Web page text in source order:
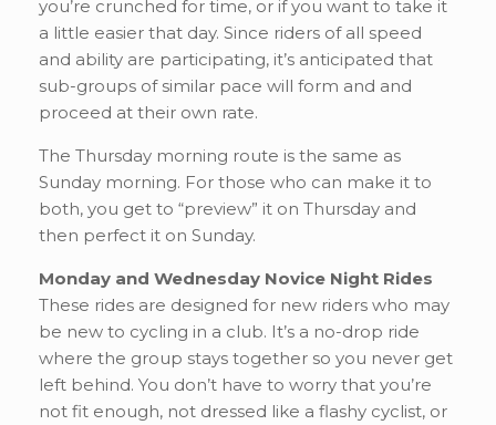
you’re crunched for time, or if you want to take it
a little easier that day. Since riders of all speed
and ability are participating, it’s anticipated that
sub-groups of similar pace will form and and
proceed at their own rate.
The Thursday morning route is the same as
Sunday morning. For those who can make it to
both, you get to “preview” it on Thursday and
then perfect it on Sunday.
Monday and Wednesday Novice Night Rides
These rides are designed for new riders who may
be new to cycling in a club. It’s a no-drop ride
where the group stays together so you never get
left behind. You don’t have to worry that you’re
not fit enough, not dressed like a flashy cyclist, or